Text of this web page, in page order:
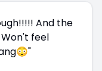
And the
Won't feel
"